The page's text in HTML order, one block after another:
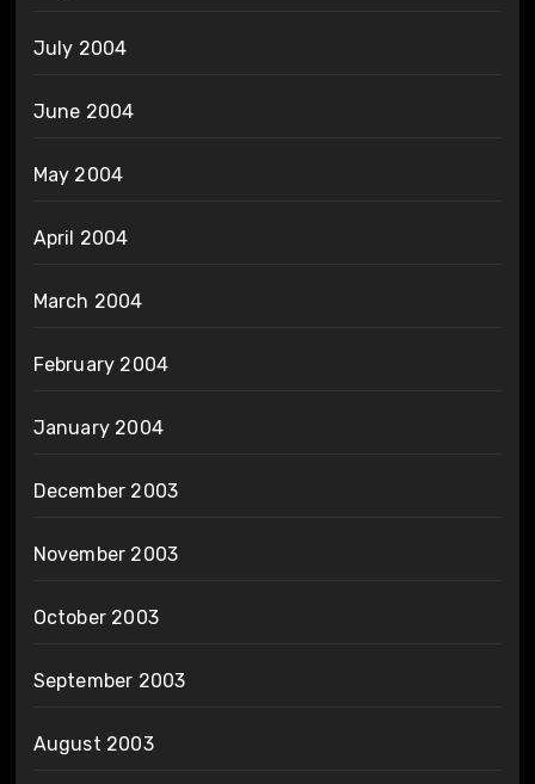
July 2004
June 2004
May 2004
April 2004
March 2004
February 2004
January 2004
December 2003
November 2003
October 2003
September 2003
August 2003